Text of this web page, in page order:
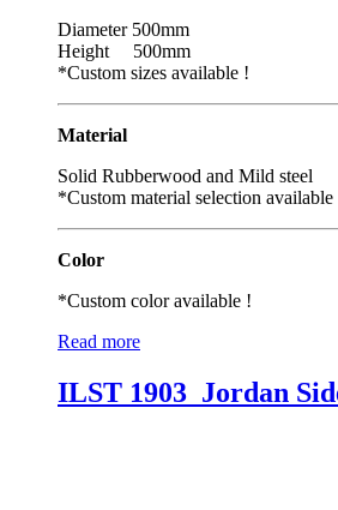
Diameter 500mm
Height 500mm
*Custom sizes available !
Material
Solid Rubberwood and Mild steel
*Custom material selection available
Color
*Custom color available !
Read more
ILST 1903_Jordan